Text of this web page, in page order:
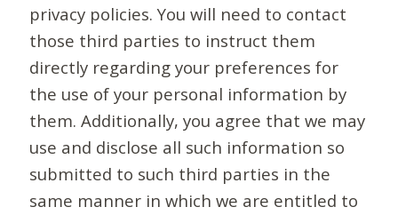
privacy policies. You will need to contact
those third parties to instruct them
directly regarding your preferences for
the use of your personal information by
them. Additionally, you agree that we may
use and disclose all such information so
submitted to such third parties in the
same manner in which we are entitled to